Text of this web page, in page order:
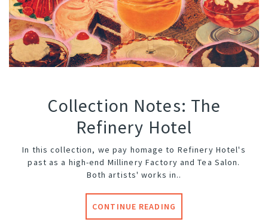
Collection Notes: The
Refinery Hotel
In this collection, we pay homage to Refinery Hotel's
past as a high-end Millinery Factory and Tea Salon.
Both artists' works in..
CONTINUE READING